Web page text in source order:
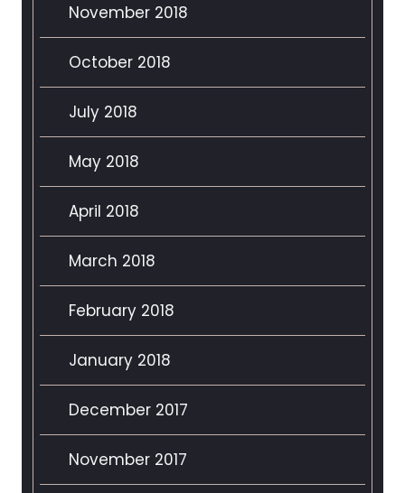
November 2018
October 2018
July 2018
May 2018
April 2018
March 2018
February 2018
January 2018
December 2017
November 2017